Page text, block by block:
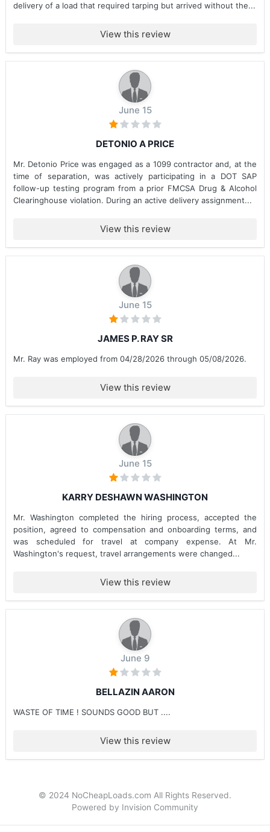
delivery of a load that required tarping but arrived without the...
View this review
June 15
DETONIO A PRICE
Mr. Detonio Price was engaged as a 1099 contractor and, at the
time of separation, was actively participating in a DOT SAP
follow-up testing program from a prior FMCSA Drug & Alcohol
Clearinghouse violation. During an active delivery assignment...
View this review
June 15
JAMES P. RAY SR
Mr. Ray was employed from 04/28/2026 through 05/08/2026.
View this review
June 15
KARRY DESHAWN WASHINGTON
Mr. Washington completed the hiring process, accepted the
position, agreed to compensation and onboarding terms, and
was scheduled for travel at company expense. At Mr.
Washington's request, travel arrangements were changed...
View this review
June 9
BELLAZIN AARON
WASTE OF TIME ! SOUNDS GOOD BUT ....
View this review
© 2024 NoCheapLoads.com All Rights Reserved.
Powered by Invision Community